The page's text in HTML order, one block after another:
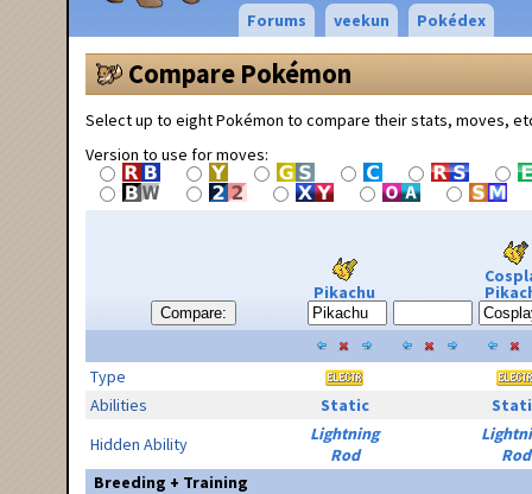
Forums veekun Pokédex
Compare Pokémon
Select up to eight Pokémon to compare their stats, moves,
Version to use for moves:
Compare:
Pikachu
Type
Abilities
Static
Hidden Ability
Lightning
Rod
Rod
Breeding + Training